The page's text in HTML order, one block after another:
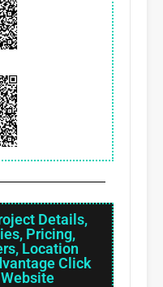
Details,
Pricing,
Location
Click